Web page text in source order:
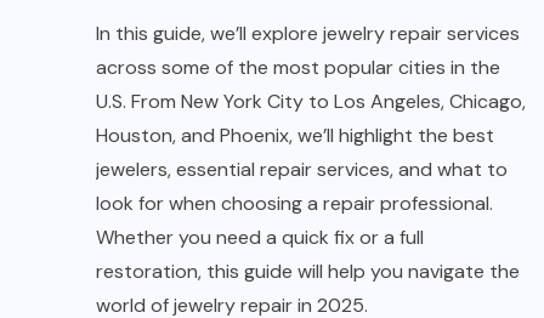
In this guide, we’ll explore jewelry repair services
across some of the most popular cities in the
U.S. From New York City to Los Angeles, Chicago,
Houston, and Phoenix, we’ll highlight the best
jewelers, essential repair services, and what to
look for when choosing a repair professional.
Whether you need a quick fix or a full
restoration, this guide will help you navigate the
world of jewelry repair in 2025.